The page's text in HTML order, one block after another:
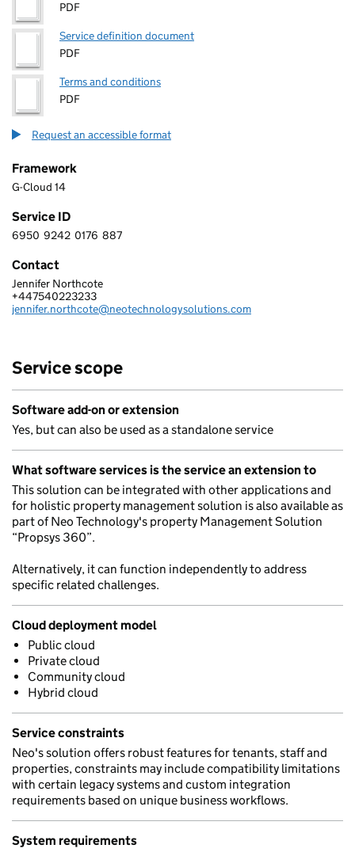
PDF
Service definition document
PDF
Terms and conditions
PDF
Request an accessible format
Framework
G-Cloud 14
Service ID
6 9 5 0 9 2 4 2 0 1 7 6 8 8 7
6950 9242 0176 887
Contact
NEO TECHNOLOGY LIMITED
Jennifer Northcote
Telephone:
+447540223233
Email:
jennifer.northcote@neotechnologysolutions.com
Service scope
Software add-on or extension
Yes, but can also be used as a standalone service
What software services is the service an extension to
This solution can be integrated with other applications and
for holistic property management solution is also available as
part of Neo Technology's property Management Solution
“Propsys 360”.
Alternatively, it can function independently to address
specific related challenges.
Cloud deployment model
Public cloud
Private cloud
Community cloud
Hybrid cloud
Service constraints
Neo's solution offers robust features for tenants, staff and
properties, constraints may include compatibility limitations
with certain legacy systems and custom integration
requirements based on unique business workflows.
System requirements